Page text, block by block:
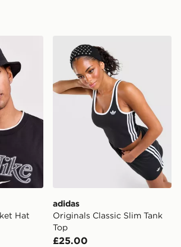
Bucket Hat
Hat
adidas Originals Classic
adidas
Originals Classic Slim Tank
Top
£25.00